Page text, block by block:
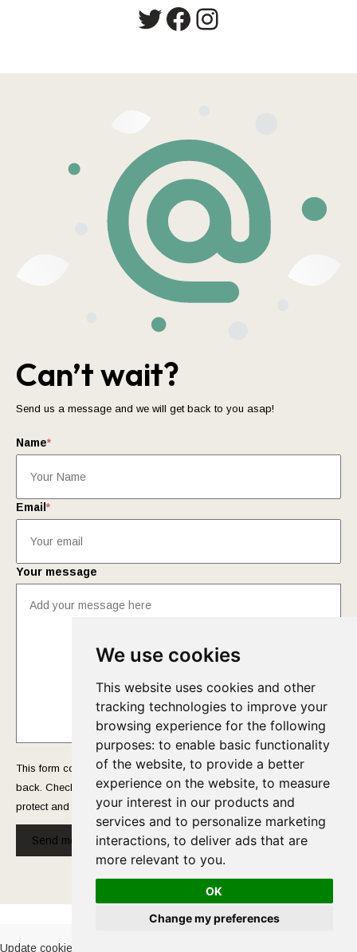
We use cookies
This website uses cookies and other
tracking technologies to improve your
browsing experience for the following
purposes: to enable basic functionality
of the website, to provide a better
experience on the website, to measure
your interest in our products and
services and to personalize marketing
interactions, to deliver ads that are
more relevant to you.
OK
Change my preferences
Twitter
Facebook
Instagram
Can’t wait?
Send us a message and we will get back to you asap!
Name*
Email *
Your message
This form collects your name and email so that we can reach you
back. Check out ourPrivacy Policy page to fully understand how we
protect and manage your submitted data.
Send message!
Cookies Policy-Privacy Policy
Update cookies preferences